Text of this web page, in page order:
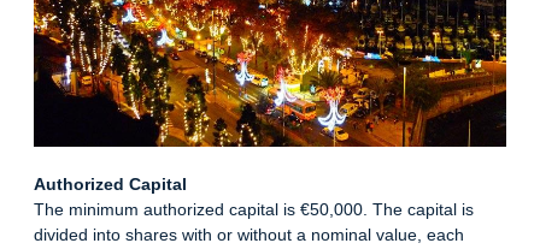
Authorized Capital
The minimum authorized capital is €50,000. The capital is
divided into shares with or without a nominal value, each